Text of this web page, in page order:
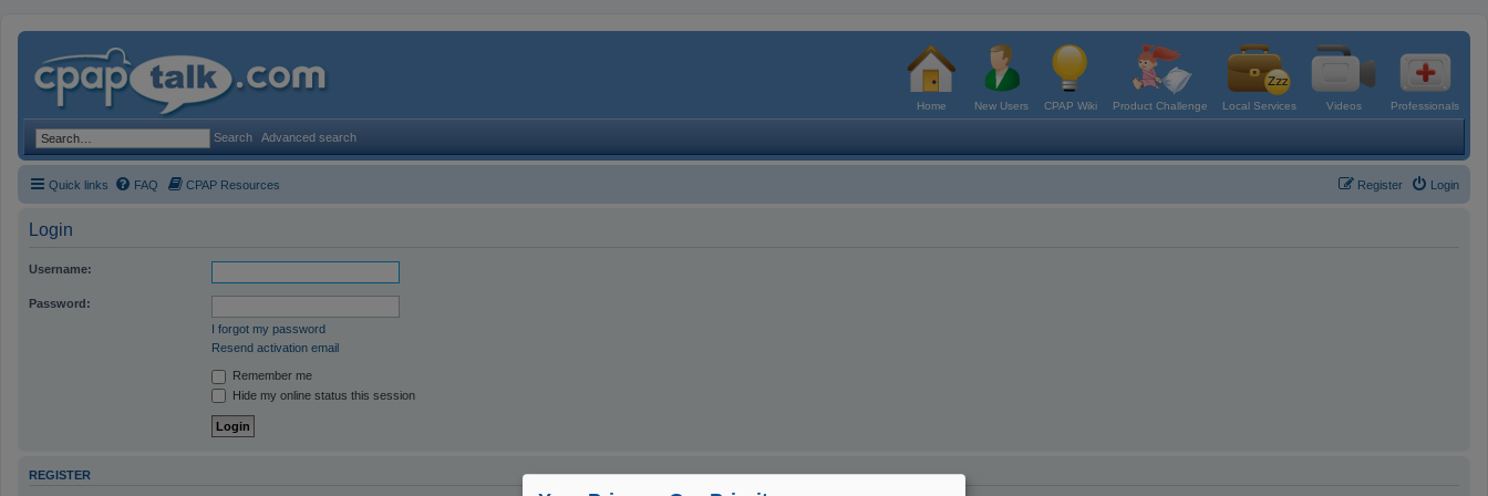
Home New Users CPAP Wiki Product Challenge Local Services Videos Professionals
Search Advanced search
Quick links FAQ CPAP Resources Login
Register
Login
Username:
Password:
I forgot my password
Resend activation email
Remember me
Hide my online status this session
REGISTER